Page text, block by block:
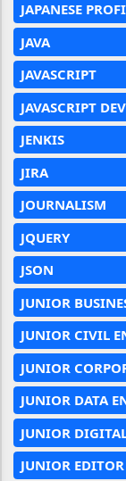
JAPANESE
JAVA
JAVASCRIPT
JAVASCRIPT
JENKIS
JIRA
JOURNALISM
JQUERY
JSON
JUNIOR
JUNIOR CIVIL
JUNIOR
JUNIOR DATA
JUNIOR
JUNIOR EDITOR